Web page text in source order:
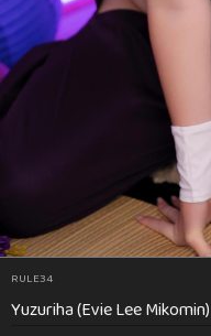
RULE34
Yuzuriha (Evie Lee